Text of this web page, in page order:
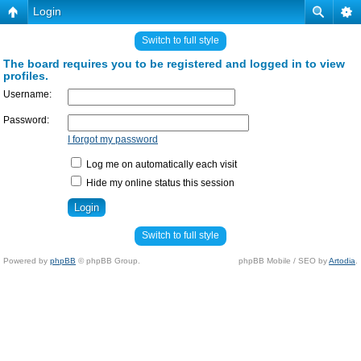
Login
Switch to full style
The board requires you to be registered and logged in to view
profiles.
Username:
Password:
I forgot my password
Log me on automatically each visit
Hide my online status this session
Switch to full style
Powered by phpBB © phpBB Group. phpBB Mobile / SEO byArtodia